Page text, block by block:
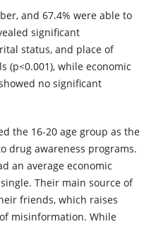
and 67.4% were able to
significant
status, and place of
(p<0.001), while economic
no significant
the 16-20 age group as the
drug awareness programs.
an average economic
Their main source of
friends, which raises
misinformation. While